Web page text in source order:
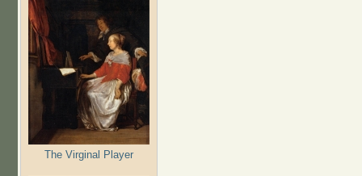
The Virginal Player